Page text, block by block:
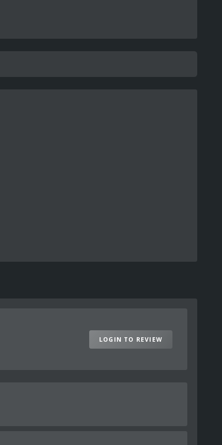
LOGIN TO REVIEW